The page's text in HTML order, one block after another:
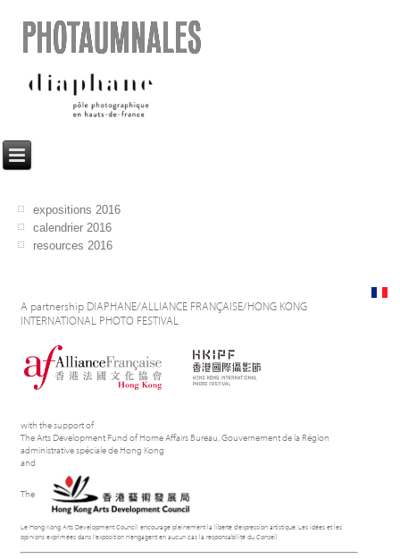
PHOTAUMNALES
expositions 2016
calendrier 2016
resources 2016
A partnership DIAPHANE/ALLIANCE FRANÇAISE/HONG KONG
INTERNATIONAL PHOTO FESTIVAL
with the support of
The Arts Development Fund of Home Affairs Bureau, Gouvernement de la Région
administrative spéciale de Hong Kong
and
The
Le Hong Kong Arts Development Council encourage pleinement la liberté d'expression artistique. Les idées et les
opinions exprimées dans l'exposition n'engagent en aucun cas la responsabilité du Conseil